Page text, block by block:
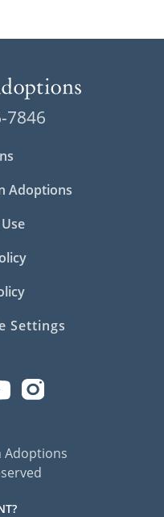
7846
Adoptions
Settings
Adoptions